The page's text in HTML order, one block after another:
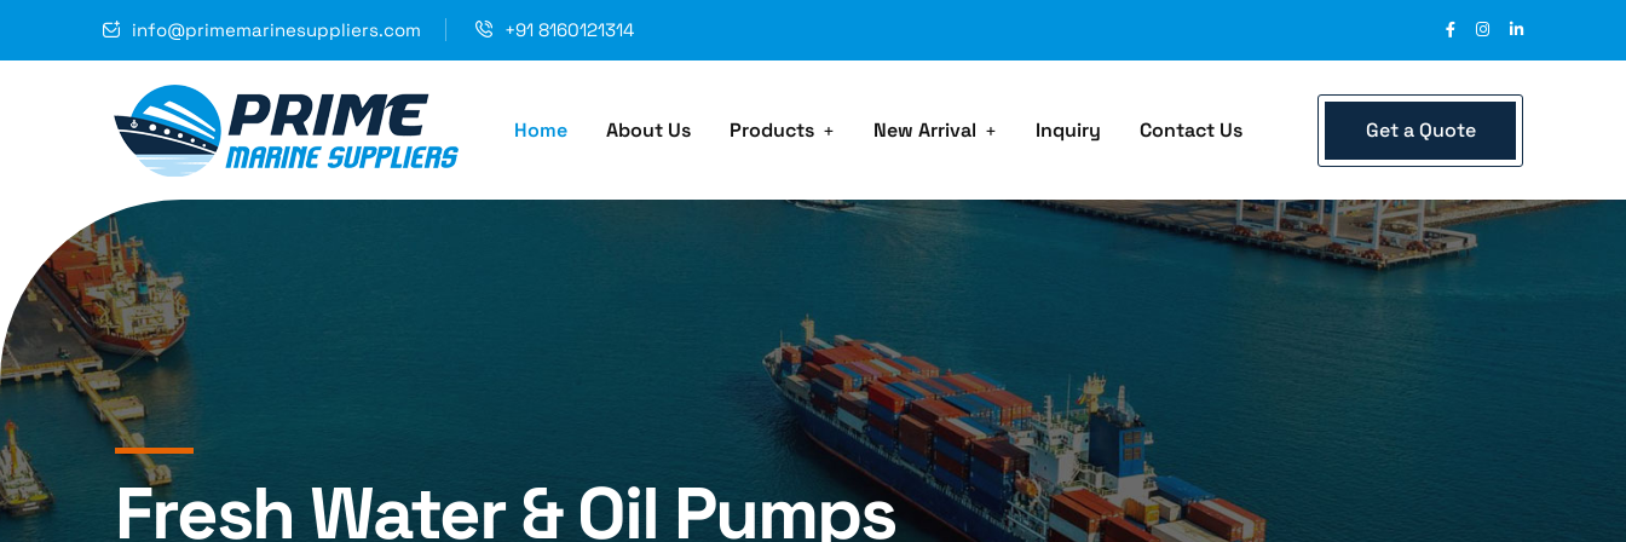
info@primemarinesuppliers.com +91 8160121314
Home About Us Products New Arrival Inquiry Contact Us Get a Quote
Fresh Water & Oil Pumps